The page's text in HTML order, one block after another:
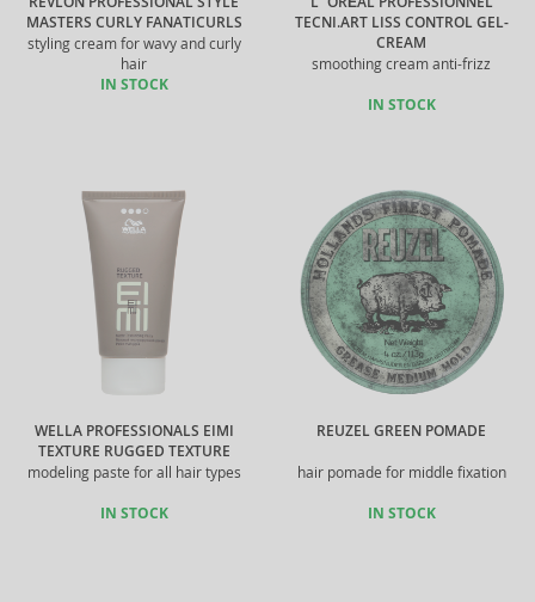
MASTERS CURLY FANATICURLS
styling cream for wavy and curly
hair
IN STOCK
TECNI.ART LISS CONTROL GEL-
CREAM
smoothing cream anti-frizz
IN STOCK
WELLA PROFESSIONALS EIMI
TEXTURE RUGGED TEXTURE
modeling paste for all hair types
IN STOCK
REUZEL GREEN POMADE
hair pomade for middle fixation
IN STOCK